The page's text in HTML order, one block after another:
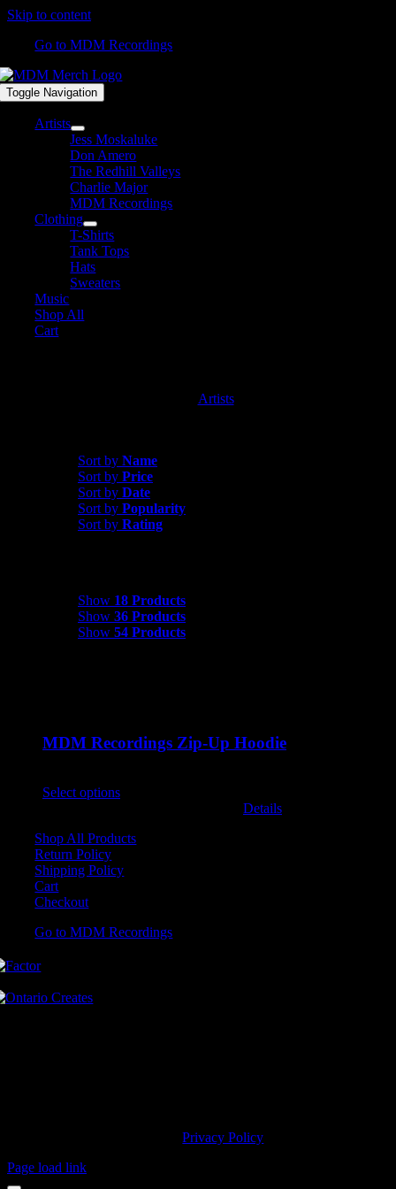
Skip to content
Go to MDM Recordings
Toggle Navigation
Artists
Jess Moskaluke
Don Amero
The Redhill Valleys
Charlie Major
MDM Recordings
Clothing
T-Shirts
Tank Tops
Hats
Sweaters
Music
Shop All
Cart
Artists
Sort by Name
Sort by Price
Sort by Date
Sort by Popularity
Sort by Rating
Show 18 Products
Show 36 Products
Show 54 Products
MDM Recordings Zip-Up Hoodie
Select options
Details
Shop All Products
Return Policy
Shipping Policy
Cart
Checkout
Go to MDM Recordings
© 2023 MDM Recordings Inc. |Privacy Policy
Page load link